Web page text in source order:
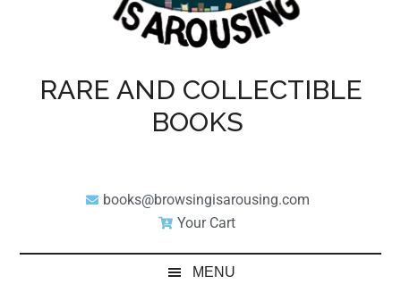
RARE AND COLLECTIBLE
BOOKS
books@browsingisarousing.com
Your Cart
MENU